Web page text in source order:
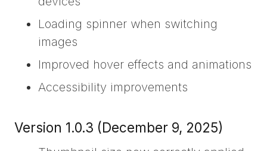
Loading spinner when switching
images
Improved hover effects and animations
Accessibility improvements
Version 1.0.3 (December 9, 2025)